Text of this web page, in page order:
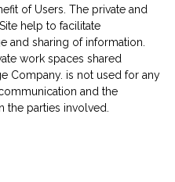
of Users. The private and
help to facilitate
and sharing of information.
work spaces shared
Company. is not used for any
and the
the parties involved.